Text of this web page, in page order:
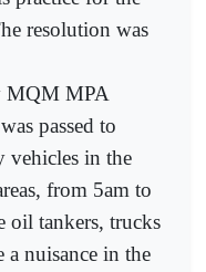
resolution was
MQM MPA
passed to
vehicles in the
from 5am to
oil tankers, trucks
a nuisance in the